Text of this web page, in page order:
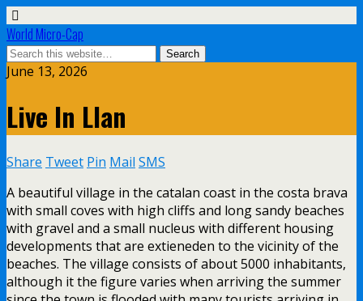
World Micro-Cap
June 13, 2026
Live In Llan
Share Tweet Pin Mail SMS
A beautiful village in the catalan coast in the costa brava
with small coves with high cliffs and long sandy beaches
with gravel and a small nucleus with different housing
developments that are extieneden to the vicinity of the
beaches. The village consists of about 5000 inhabitants,
although it the figure varies when arriving the summer